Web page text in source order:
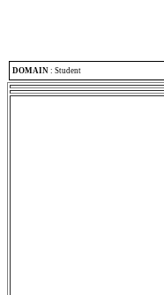
DOMAIN : Student